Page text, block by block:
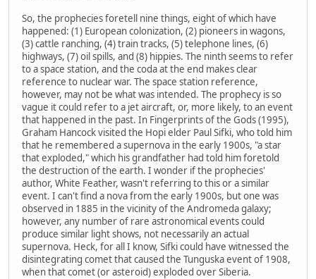
So, the prophecies foretell nine things, eight of which have
happened: (1) European colonization, (2) pioneers in wagons,
(3) cattle ranching, (4) train tracks, (5) telephone lines, (6)
highways, (7) oil spills, and (8) hippies. The ninth seems to refer
to a space station, and the coda at the end makes clear
reference to nuclear war. The space station reference,
however, may not be what was intended. The prophecy is so
vague it could refer to a jet aircraft, or, more likely, to an event
that happened in the past. In Fingerprints of the Gods (1995),
Graham Hancock visited the Hopi elder Paul Sifki, who told him
that he remembered a supernova in the early 1900s, "a star
that exploded," which his grandfather had told him foretold
the destruction of the earth. I wonder if the prophecies'
author, White Feather, wasn't referring to this or a similar
event. I can't find a nova from the early 1900s, but one was
observed in 1885 in the vicinity of the Andromeda galaxy;
however, any number of rare astronomical events could
produce similar light shows, not necessarily an actual
supernova. Heck, for all I know, Sifki could have witnessed the
disintegrating comet that caused the Tunguska event of 1908,
when that comet (or asteroid) exploded over Siberia.